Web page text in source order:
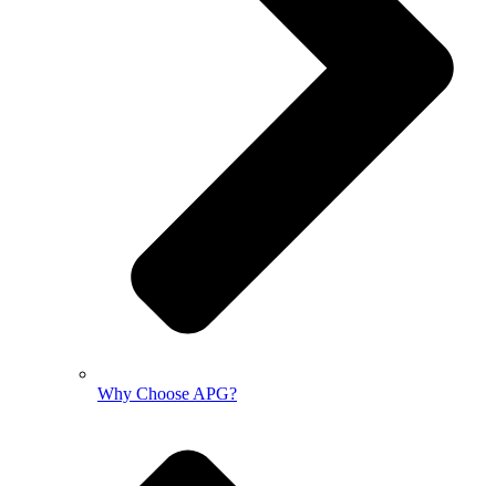
Why Choose APG?